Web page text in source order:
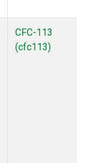
CFC-113
(cfc113)